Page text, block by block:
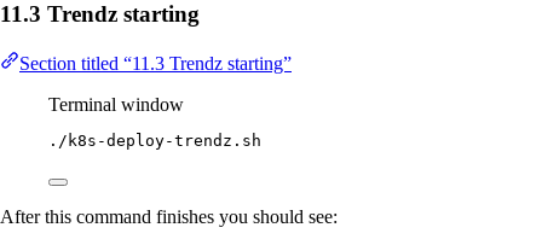
11.3 Trendz starting
Section titled “11.3 Trendz starting”
Terminal window
./k8s-deploy-trendz.sh
After this command finishes you should see: